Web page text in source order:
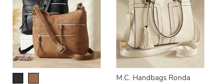
M.C. Handbags Ronda